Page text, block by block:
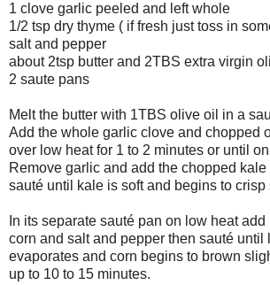
1 clove garlic peeled and left whole
1/2 tsp dry thyme ( if fresh just toss in
salt and pepper
about 2tsp butter and 2TBS extra virgin
2 saute pans
Melt the butter with 1TBS olive oil in a
Add the whole garlic clove and chopped
over low heat for 1 to 2 minutes or until
Remove garlic and add the chopped kale
sauté until kale is soft and begins to crisp
In its separate sauté pan on low heat
corn and salt and pepper then sauté until
evaporates and corn begins to brown
up to 10 to 15 minutes.